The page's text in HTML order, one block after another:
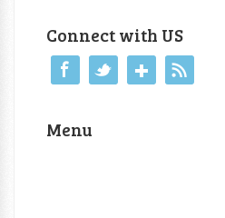
Connect with US
Menu